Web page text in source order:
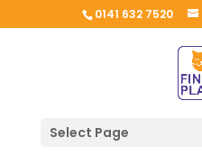
0141 632 7520
Select Page